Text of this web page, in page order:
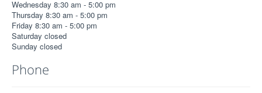
Wednesday 8:30 am - 5:00 pm
Thursday 8:30 am - 5:00 pm
Friday 8:30 am - 5:00 pm
Saturday closed
Sunday closed
Phone